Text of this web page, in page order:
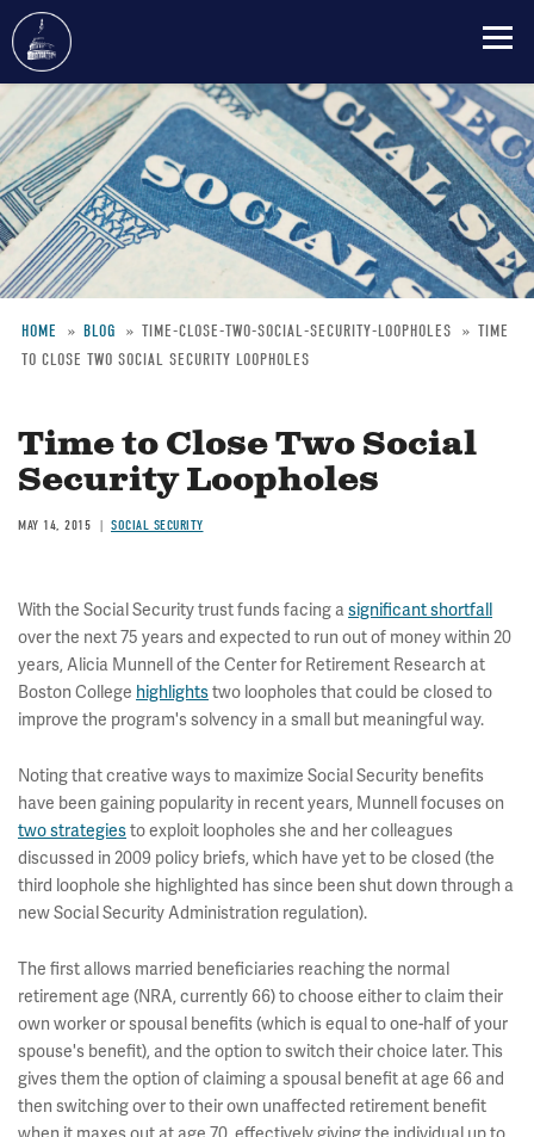
Skip
to
main
content
Breadcrumb
HOME BLOG TIME-CLOSE-TWO-SOCIAL-SECURITY-LOOPHOLES
TIME
TO CLOSE TWO SOCIAL SECURITY LOOPHOLES
Time to Close Two Social
Security Loopholes
MAY 14, 2015 SOCIAL SECURITY
With the Social Security trust funds facing asignificant shortfall
over the next 75 years and expected to run out of money within 20
years, Alicia Munnell of the Center for Retirement Research at
Boston College highlightstwo loopholes that could be closed to
improve the program's solvency in a small but meaningful way.
Noting that creative ways to maximize Social Security benefits
have been gaining popularity in recent years, Munnell focuses on
two strategiesto exploit loopholes she and her colleagues
discussed in 2009 policy briefs, which have yet to be closed (the
third loophole she highlighted has since been shut down through a
new Social Security Administration regulation).
The first allows married beneficiaries reaching the normal
retirement age (NRA, currently 66) to choose either to claim their
own worker or spousal benefits (which is equal to one-half of your
spouse's benefit), and the option to switch their choice later. This
gives them the option of claiming a spousal benefit at age 66 and
then switching over to their own unaffected retirement benefit